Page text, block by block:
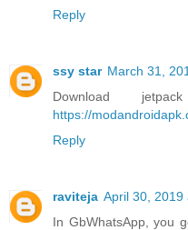
Reply
ssy star March 31,
Download
https://
Reply
raviteja April 30, 2019
In GbWhatsApp, you